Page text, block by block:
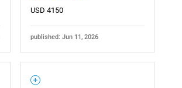
USD 4150
published: Jun 11, 2026